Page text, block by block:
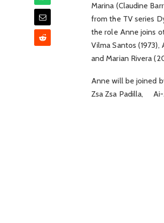
Marina (Claudine
from the TV series
the role Anne joins
Vilma Santos (1973),
and Marian Rivera
Anne will be joined
Zsa Zsa Padilla, Ai-